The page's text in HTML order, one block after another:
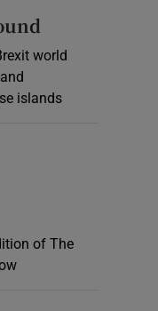
world
islands
of The